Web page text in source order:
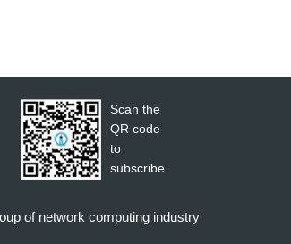
Scan the
QR code
to
subscribe
of network computing industry